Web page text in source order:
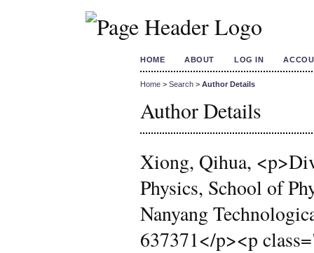
HOME ABOUT LOG IN
Home > Search > Author Details
Author Details
Xiong, Qihua,
Physics, School of
Nanyang
637371</p><p